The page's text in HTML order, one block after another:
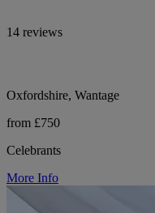
14 reviews
Oxfordshire, Wantage
from £750
Celebrants
More Info